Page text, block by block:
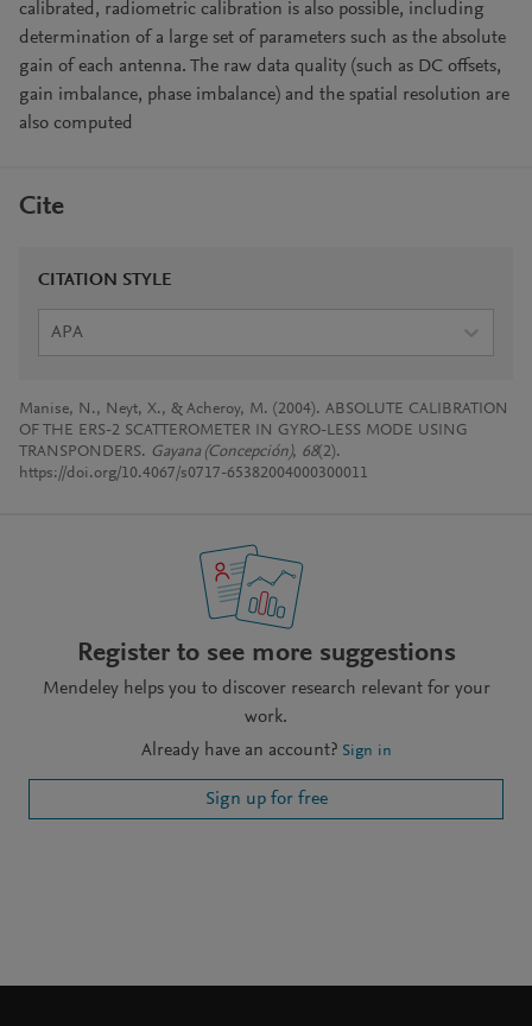
calibrated, radiometric calibration is also possible, including
determination of a large set of parameters such as the absolute
gain of each antenna. The raw data quality (such as DC offsets,
gain imbalance, phase imbalance) and the spatial resolution are
also computed
Cite
CITATION STYLE
APA
Manise, N., Neyt, X., & Acheroy, M. (2004). ABSOLUTE CALIBRATION
OF THE ERS-2 SCATTEROMETER IN GYRO-LESS MODE USING
TRANSPONDERS. Gayana (Concepción), 68(2).
https://doi.org/10.4067/s0717-65382004000300011
Register to see more suggestions
Mendeley helps you to discover research relevant for your
work.
Already have an account? Sign in
Sign up for free